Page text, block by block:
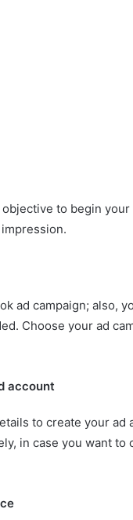
to begin
ad campaign; also,
Choose your ad
account
to create your ad
in case you want